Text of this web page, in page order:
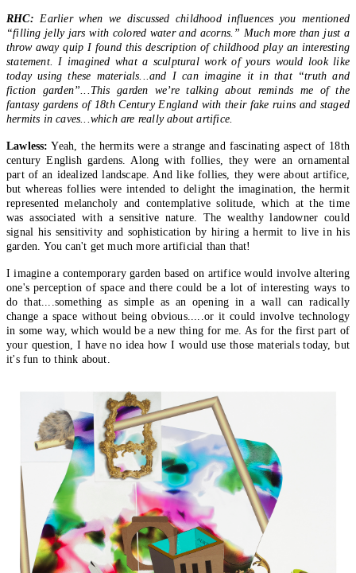
RHC: Earlier when we discussed childhood influences you mentioned
“filling jelly jars with colored water and acorns.” Much more than just a
throw away quip I found this description of childhood play an interesting
statement. I imagined what a sculptural work of yours would look like
today using these materials...and I can imagine it in that “truth and
fiction garden”...This garden we’re talking about reminds me of the
fantasy gardens of 18th Century England with their fake ruins and staged
hermits in caves...which are really about artifice.
Lawless: Yeah, the hermits were a strange and fascinating aspect of 18th
century English gardens. Along with follies, they were an ornamental
part of an idealized landscape. And like follies, they were about artifice,
but whereas follies were intended to delight the imagination, the hermit
represented melancholy and contemplative solitude, which at the time
was associated with a sensitive nature. The wealthy landowner could
signal his sensitivity and sophistication by hiring a hermit to live in his
garden. You can't get much more artificial than that!
I imagine a contemporary garden based on artifice would involve altering
one's perception of space and there could be a lot of interesting ways to
do that....something as simple as an opening in a wall can radically
change a space without being obvious.....or it could involve technology
in some way, which would be a new thing for me. As for the first part of
your question, I have no idea how I would use those materials today, but
it's fun to think about.